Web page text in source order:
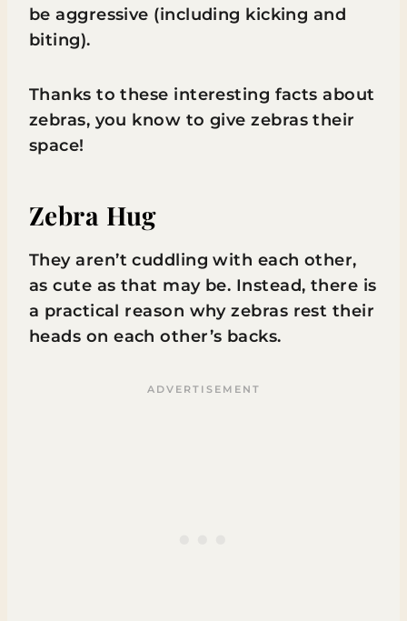
be aggressive (including kicking and
biting).
Thanks to these interesting facts about
zebras, you know to give zebras their
space!
Zebra Hug
They aren’t cuddling with each other,
as cute as that may be. Instead, there is
a practical reason why zebras rest their
heads on each other’s backs.